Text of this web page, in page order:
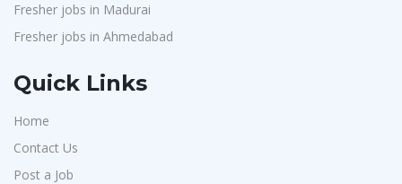
Fresher jobs in Madurai
Fresher jobs in Ahmedabad
Quick Links
Home
Contact Us
Post a Job